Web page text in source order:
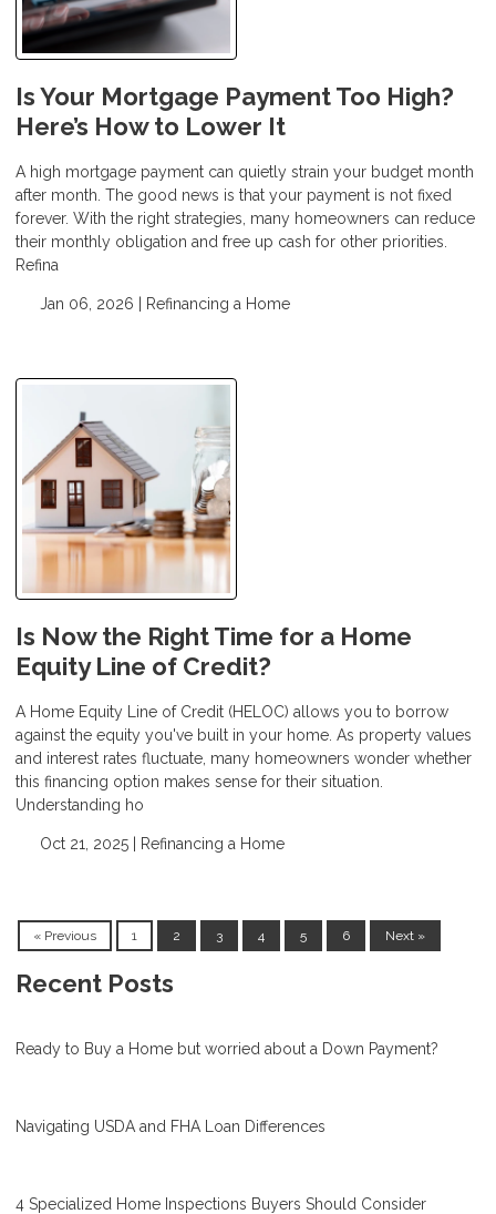
Is Your Mortgage Payment Too High?
Here’s How to Lower It
A high mortgage payment can quietly strain your budget month
after month. The good news is that your payment is not fixed
forever. With the right strategies, many homeowners can reduce
their monthly obligation and free up cash for other priorities.
Refina
Jan 06, 2026 | Refinancing a Home
Is Now the Right Time for a Home
Equity Line of Credit?
A Home Equity Line of Credit (HELOC) allows you to borrow
against the equity you've built in your home. As property values
and interest rates fluctuate, many homeowners wonder whether
this financing option makes sense for their situation.
Understanding ho
Oct 21, 2025 | Refinancing a Home
« Previous 1 2 3 4 5 6 Next »
Recent Posts
Ready to Buy a Home but worried about a Down Payment?
Navigating USDA and FHA Loan Differences
4 Specialized Home Inspections Buyers Should Consider